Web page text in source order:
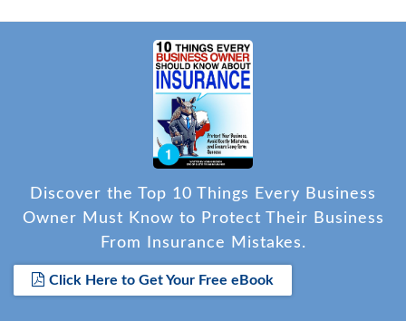
Discover the Top 10 Things Every Business
Owner Must Know to Protect Their Business
From Insurance Mistakes.
Click Here to Get Your Free eBook